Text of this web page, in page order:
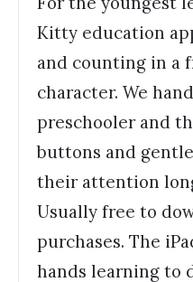
Kitty education
and counting in a
character. We
preschooler and
buttons and
their attention
Usually free to
purchases. The
hands learning to